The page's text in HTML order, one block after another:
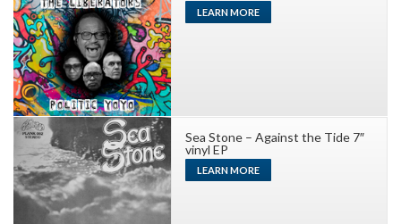
LEARN MORE
Sea Stone – Against the Tide 7″
vinyl EP
LEARN MORE